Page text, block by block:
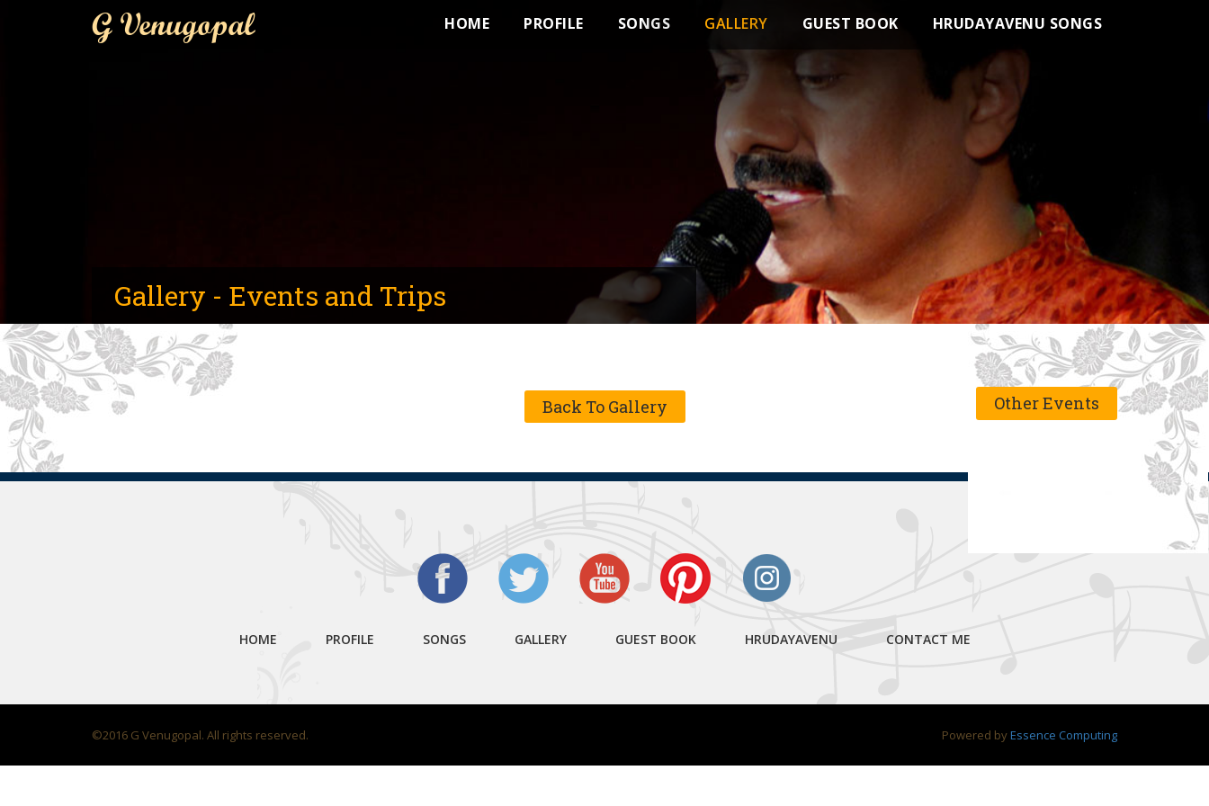
Gallery - Events and Trips
G Venugopal HOME PROFILE SONGS GALLERY GUEST BOOK HRUDAYAVENU SONGS
Other Events
Back To Gallery
HOME PROFILE SONGS GALLERY GUEST BOOK HRUDAYAVENU CONTACT ME
Powered byEssence Computing
©2016 G Venugopal. All rights reserved.